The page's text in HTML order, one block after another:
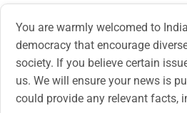
You are warmly welcomed to
democracy that encourage
society. If you believe certain
us. We will ensure your news is
could provide any relevant facts,